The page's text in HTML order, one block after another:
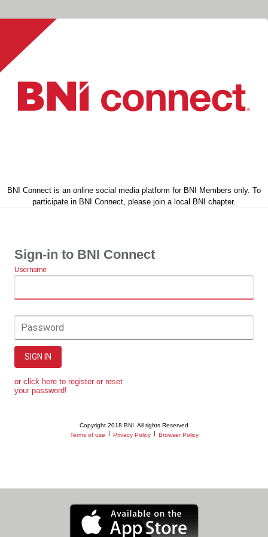
BNI Connect is an online social media platform for BNI Members only. To
participate in BNI Connect, please join a local BNI chapter.
Sign-in to BNI Connect
Username
Password
SIGN IN
or click here to register or reset
your password!
Copyright 2018 BNI. All rights Reserved
Terms of use
Privacy Policy Browser Policy